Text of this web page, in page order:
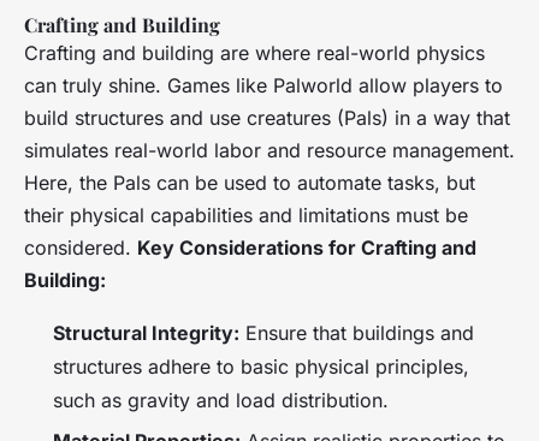
Crafting and Building
Crafting and building are where real-world physics
can truly shine. Games like Palworld allow players to
build structures and use creatures (Pals) in a way that
simulates real-world labor and resource management.
Here, the Pals can be used to automate tasks, but
their physical capabilities and limitations must be
considered. Key Considerations for Crafting and
Building:
Structural Integrity: Ensure that buildings and
structures adhere to basic physical principles,
such as gravity and load distribution.